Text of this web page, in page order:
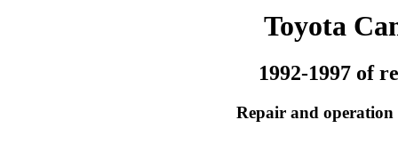
Toyota
1992-1997 of
Repair and operation